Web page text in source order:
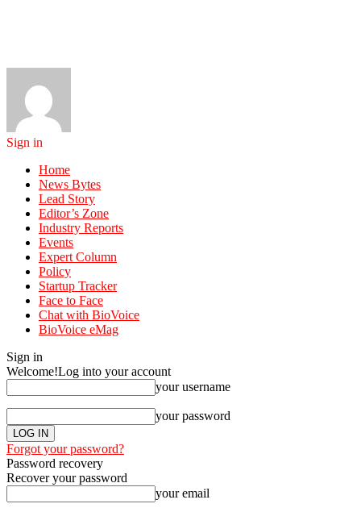
Sign in
Home
News Bytes
Lead Story
Editor’s Zone
Industry Reports
Events
Expert Column
Policy
Startup Tracker
Face to Face
Chat with BioVoice
BioVoice eMag
Sign in
Welcome!Log into your account
your username
your password
Forgot your password?
Password recovery
Recover your password
your email